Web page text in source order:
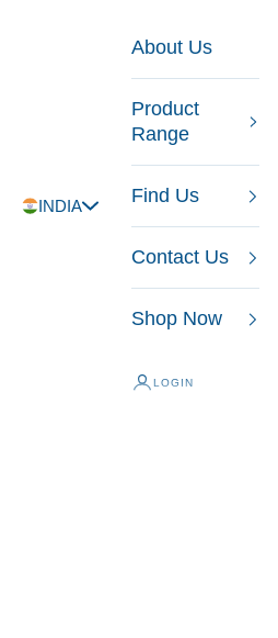
INDIA
About Us
Product
Range
Find Us
Contact Us
Shop Now
LOGIN